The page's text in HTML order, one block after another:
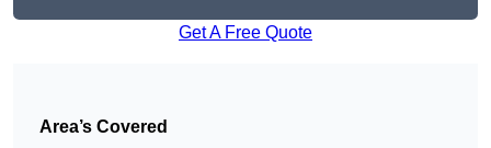
Get A Free Quote
Area’s Covered